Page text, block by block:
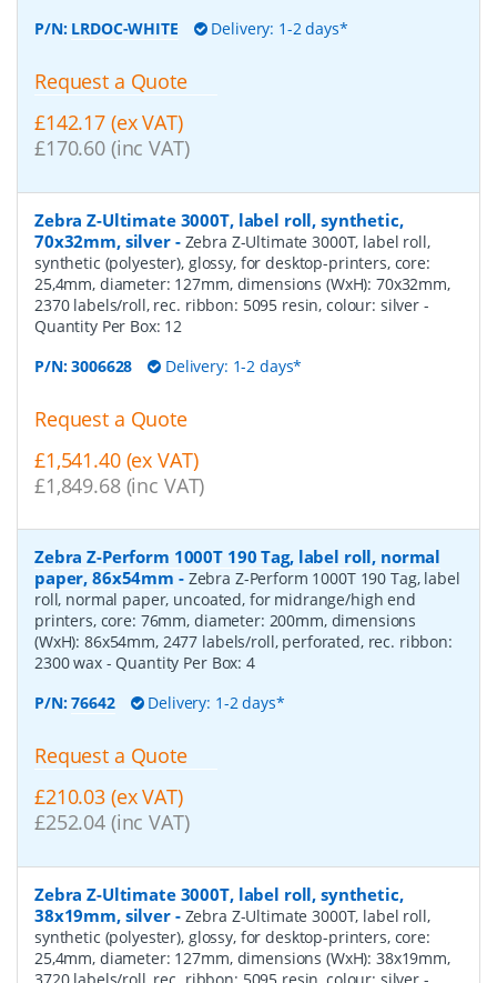
P/N: LRDOC-WHITE Delivery: 1-2 days*
Request a Quote
£142.17 (ex VAT)
£170.60 (inc VAT)
Zebra Z-Ultimate 3000T, label roll, synthetic,
70x32mm, silver- Zebra Z-Ultimate 3000T, label roll,
synthetic (polyester), glossy, for desktop-printers, core:
25,4mm, diameter: 127mm, dimensions (WxH): 70x32mm,
2370 labels/roll, rec. ribbon: 5095 resin, colour: silver -
Quantity Per Box: 12
P/N:3006628 Delivery: 1-2 days*
Request a Quote
£1,541.40 (ex VAT)
£1,849.68 (inc VAT)
Zebra Z-Perform 1000T 190 Tag, label roll, normal
paper, 86x54mm - Zebra Z-Perform 1000T 190 Tag, label
roll, normal paper, uncoated, for midrange/high end
printers, core: 76mm, diameter: 200mm, dimensions
(WxH): 86x54mm, 2477 labels/roll, perforated, rec. ribbon:
2300 wax - Quantity Per Box: 4
P/N:76642 Delivery: 1-2 days*
Request a Quote
£210.03 (ex VAT)
£252.04 (inc VAT)
Zebra Z-Ultimate 3000T, label roll, synthetic,
38x19mm, silver- Zebra Z-Ultimate 3000T, label roll,
synthetic (polyester), glossy, for desktop-printers, core:
25,4mm, diameter: 127mm, dimensions (WxH): 38x19mm,